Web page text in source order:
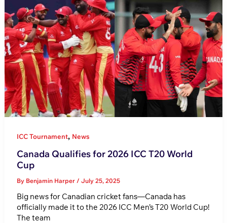
ICC Tournament, News
Canada Qualifies for 2026 ICC T20 World
Cup
By Benjamin Harper/July 25, 2025
Big news for Canadian cricket fans—Canada has
officially made it to the 2026 ICC Men’s T20 World Cup!
The team